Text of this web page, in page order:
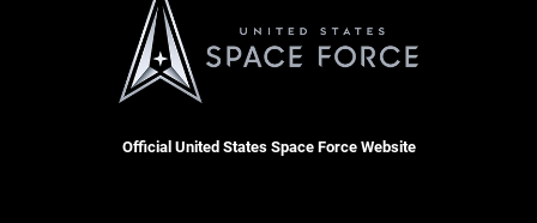
Official United States Space Force Website